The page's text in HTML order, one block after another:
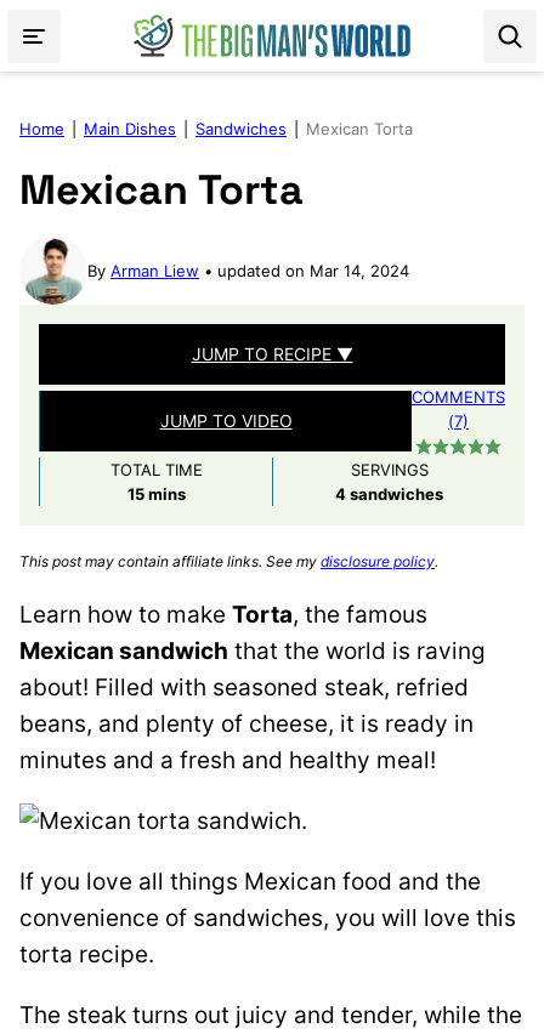
Home Main Dishes Sandwiches Mexican Torta
Mexican Torta
By Arman Liew updated on Mar 14, 2024
JUMP TO RECIPE ▼
JUMP TO VIDEO
COMMENTS
(7)
TOTAL TIME
15minutes
mins
SERVINGS
4sandwiches
This post may contain affiliate links. See my disclosure policy.
Learn how to make Torta, the famous
Mexican sandwich that the world is raving
about! Filled with seasoned steak, refried
beans, and plenty of cheese, it is ready in
minutes and a fresh and healthy meal!
If you love all things Mexican food and the
convenience of sandwiches, you will love this
torta recipe.
The steak turns out juicy and tender, while the